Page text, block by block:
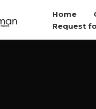
Home
Request